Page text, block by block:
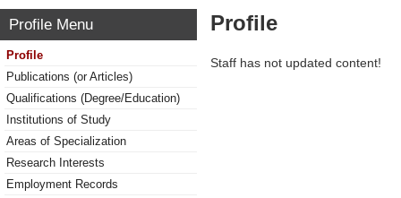
Profile Menu
Profile
Publications (or Articles)
Qualifications (Degree/Education)
Institutions of Study
Areas of Specialization
Research Interests
Employment Records
Profile
Staff has not updated content!